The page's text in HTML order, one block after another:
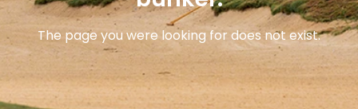
The page you were looking for does not exist.